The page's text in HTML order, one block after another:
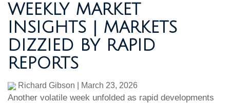
WEEKLY MARKET
INSIGHTS | MARKETS
DIZZIED BY RAPID
REPORTS
Richard Gibson March 23, 2026
Another volatile week unfolded as rapid developments